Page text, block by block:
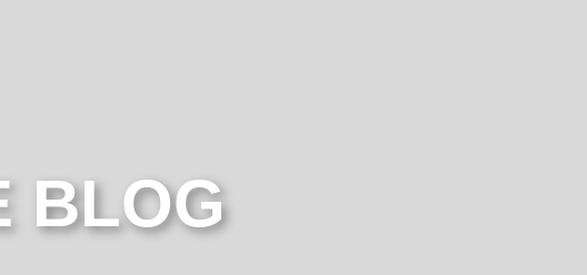
BLOG